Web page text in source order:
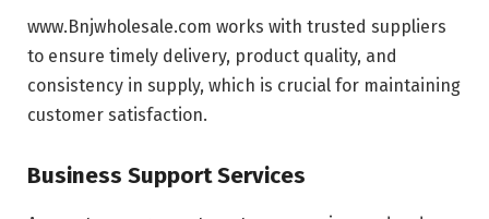
www.Bnjwholesale.com works with trusted suppliers
to ensure timely delivery, product quality, and
consistency in supply, which is crucial for maintaining
customer satisfaction.
Business Support Services